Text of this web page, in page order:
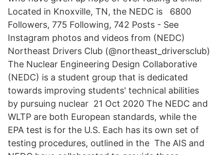
Located in Knoxville, TN, the NEDC is 6800
Followers, 775 Following, 742 Posts - See
Instagram photos and videos from (NEDC)
Northeast Drivers Club (@northeast_driversclub)
The Nuclear Engineering Design Collaborative
(NEDC) is a student group that is dedicated
towards improving students' technical abilities
by pursuing nuclear 21 Oct 2020 The NEDC and
WLTP are both European standards, while the
EPA test is for the U.S. Each has its own set of
testing procedures, outlined in the The AIS and